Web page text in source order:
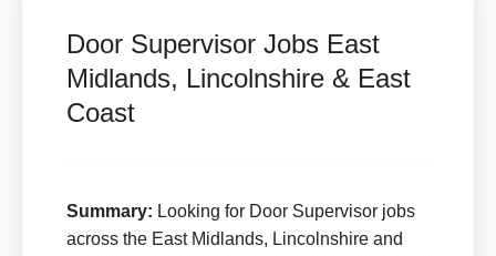
Door Supervisor Jobs East
Midlands, Lincolnshire & East
Coast
Summary: Looking for Door Supervisor jobs
across the East Midlands, Lincolnshire and